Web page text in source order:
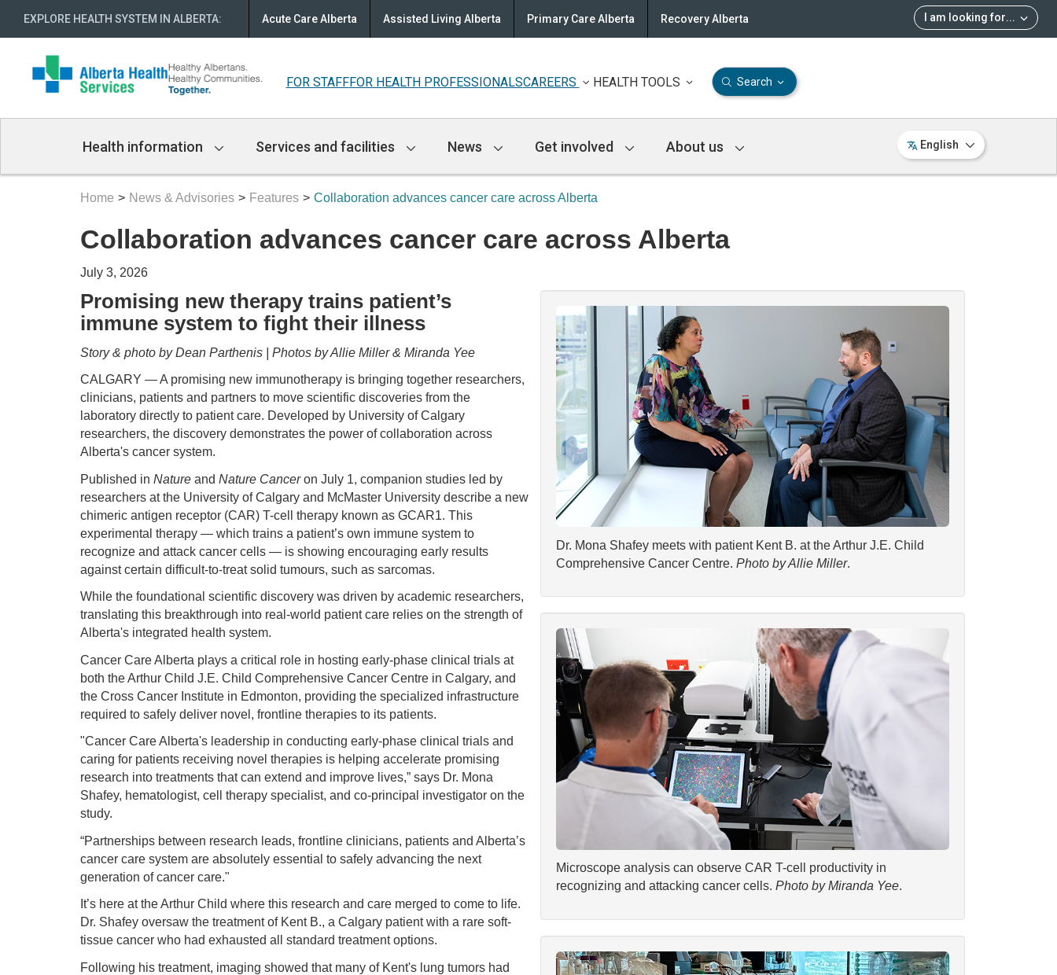
EXPLORE HEALTH SYSTEM IN ALBERTA: I am looking for...
Acute Care Alberta Assisted Living Alberta Primary Care Alberta Recovery Alberta
FOR STAFFFOR HEALTH PROFESSIONALSCAREERS HEALTH TOOLS Search
Navigation
Health information Services and facilities News Get involved About us English
Home News & Advisories Features Collaboration advances cancer care across Alberta
Collaboration advances cancer care across Alberta
July 3, 2026
Dr. Mona Shafey meets with patient Kent B. at the Arthur J.E. Child
Comprehensive Cancer Centre. Photo by Allie Miller.
Microscope analysis can observe CAR T-cell productivity in
recognizing and attacking cancer cells. Photo by Miranda Yee.
Promising new therapy trains patient’s
immune system to fight their illness
Story & photo by Dean Parthenis | Photos by Allie Miller & Miranda Yee
CALGARY — A promising new immunotherapy is bringing together researchers,
clinicians, patients and partners to move scientific discoveries from the
laboratory directly to patient care. Developed by University of Calgary
researchers, the discovery demonstrates the power of collaboration across
Alberta's cancer system.
Published in Nature and Nature Canceron July 1, companion studies led by
researchers at the University of Calgary and McMaster University describe a new
chimeric antigen receptor (CAR) T-cell therapy known as GCAR1. This
experimental therapy — which trains a patient’s own immune system to
recognize and attack cancer cells — is showing encouraging early results
against certain difficult-to-treat solid tumours, such as sarcomas.
While the foundational scientific discovery was driven by academic researchers,
translating this breakthrough into real-world patient care relies on the strength of
Alberta's integrated health system.
Cancer Care Alberta plays a critical role in hosting early-phase clinical trials at
both the Arthur Child J.E. Child Comprehensive Cancer Centre in Calgary, and
the Cross Cancer Institute in Edmonton, providing the specialized infrastructure
required to safely deliver novel, frontline therapies to its patients.
"Cancer Care Alberta's leadership in conducting early-phase clinical trials and
caring for patients receiving novel therapies is helping accelerate promising
research into treatments that can extend and improve lives,” says Dr. Mona
Shafey, hematologist, cell therapy specialist, and co-principal investigator on the
study.
“Partnerships between research leads, frontline clinicians, patients and Alberta’s
cancer care system are absolutely essential to safely advancing the next
generation of cancer care."
It’s here at the Arthur Child where this research and care merged to come to life.
Dr. Shafey oversaw the treatment of Kent B., a Calgary patient with a rare soft-
tissue cancer who had exhausted all standard treatment options.
Following his treatment, imaging showed that many of Kent's lung tumors had